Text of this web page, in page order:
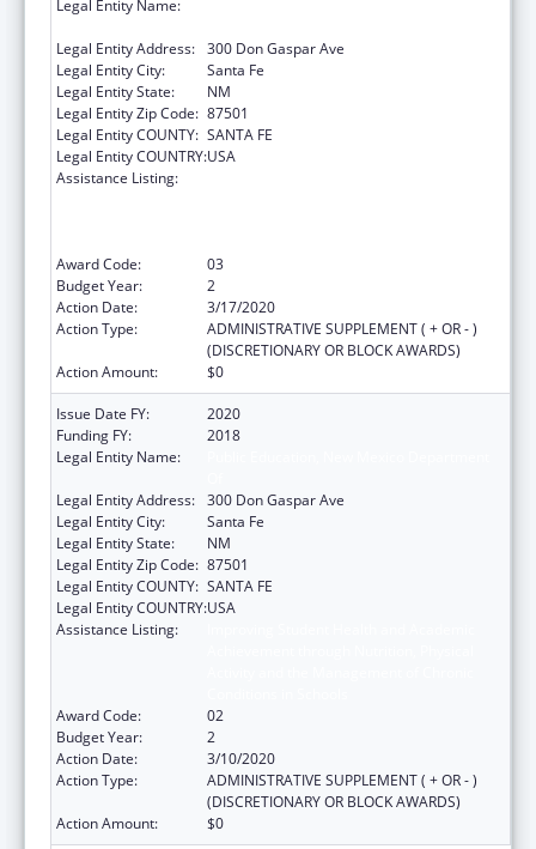
Legal Entity Name:
Legal Entity Address: 300 Don Gaspar Ave
Legal Entity City:
Santa Fe
Legal Entity State:
NM
Legal Entity Zip Code: 87501
Legal Entity COUNTY: SANTA FE
Legal Entity COUNTRY:USA
Assistance Listing:
Award Code:
03
Budget Year:
2
Action Date:
3/17/2020
Action Type:
ADMINISTRATIVE SUPPLEMENT ( + OR - )
(DISCRETIONARY OR BLOCK AWARDS)
Action Amount:
$0
Issue Date FY:
2020
Funding FY:
2018
Legal Entity Name:
Legal Entity Address: 300 Don Gaspar Ave
Legal Entity City:
Santa Fe
Legal Entity State:
NM
Legal Entity Zip Code: 87501
Legal Entity COUNTY: SANTA FE
Legal Entity COUNTRY:USA
Assistance Listing:
Award Code:
02
Budget Year:
2
Action Date:
3/10/2020
Action Type:
ADMINISTRATIVE SUPPLEMENT ( + OR - )
(DISCRETIONARY OR BLOCK AWARDS)
Action Amount:
$0